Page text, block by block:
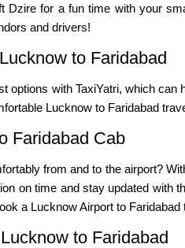
Dzire for a fun time with your
and drivers!
to Faridabad
options with TaxiYatri, which
Lucknow to Faridabad
Faridabad Cab
from and to the airport?
on time and stay updated with
a Lucknow Airport to Faridabad
to Faridabad